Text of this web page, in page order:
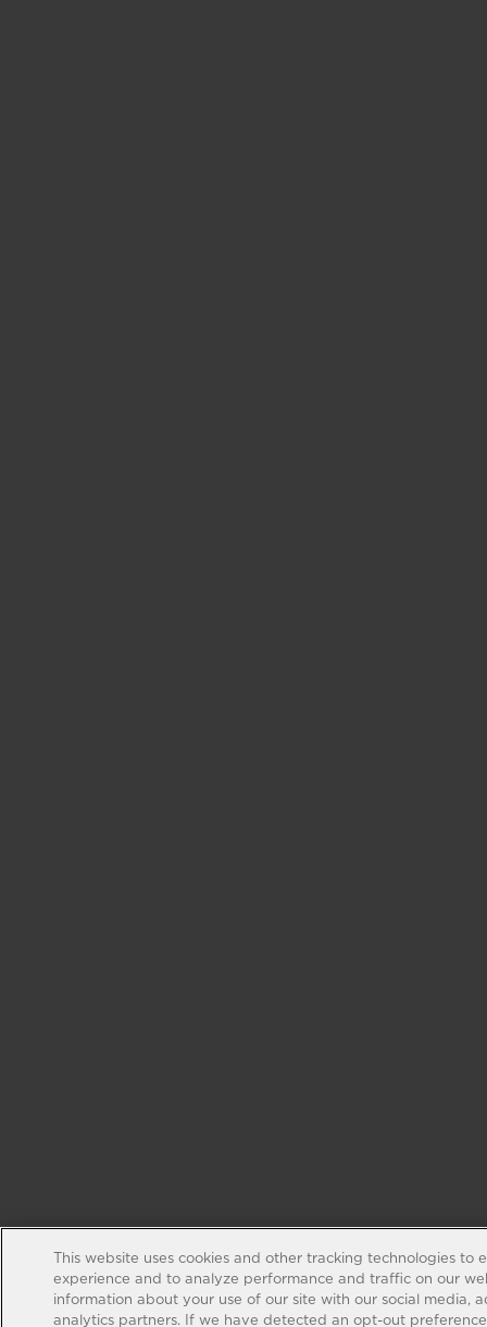
This website uses cookies and other tracking technologies to
experience and to analyze performance and traffic on our
information about your use of our site with our social media,
analytics partners. If we have detected an opt-out